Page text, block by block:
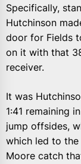
Specifically,
Hutchinson
door for Fields
on it with that
receiver.
It was
1:41 remaining
jump offsides,
which led to
Moore catch